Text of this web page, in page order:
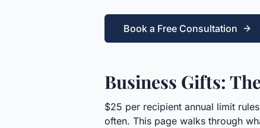
Book a Free Consultation
Business Gifts:
$25 per recipient annual limit
often. This page walks through